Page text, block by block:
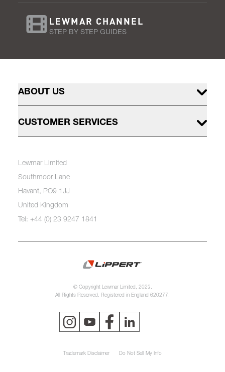
LEWMAR CHANNEL
STEP BY STEP GUIDES
ABOUT US
CUSTOMER SERVICES
Lewmar Limited
Southmoor Lane
Havant, PO9 1JJ
United Kingdom
Tel: +44 (0) 23 9247 1841
© Copyright Lewmar Limited, 2023.
All Rights Reserved. Registered in England 620277.
Trademark Disclaimer Do Not Sell My Info